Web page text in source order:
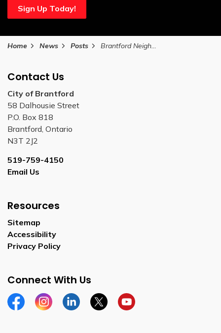
Sign Up Today!
Home News Posts Brantford Neighbourhood Associations are looking for volunteers this winter
Contact Us
City of Brantford
58 Dalhousie Street
P.O. Box 818
Brantford, Ontario
N3T 2J2
519-759-4150
Email Us
Resources
Sitemap
Accessibility
Privacy Policy
Connect With Us
FacebookInstagramLinkedinTwitterYouTube